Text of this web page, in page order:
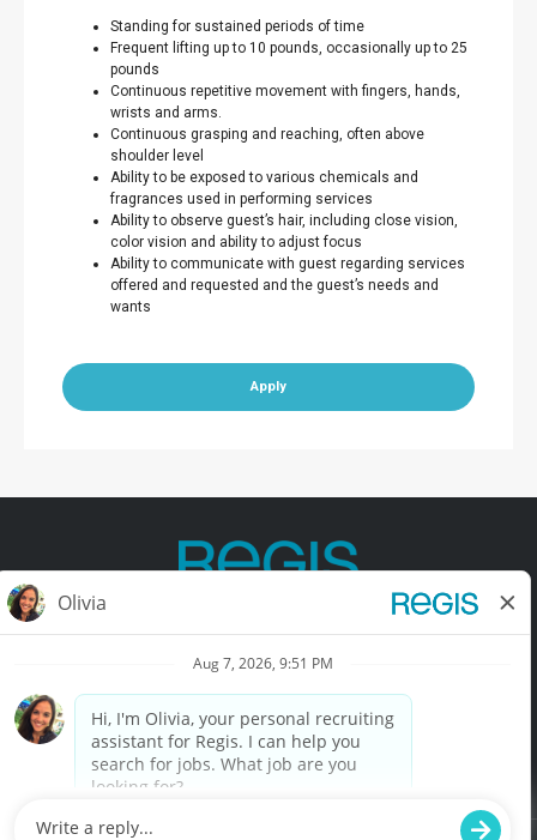
Standing for sustained periods of time
Frequent lifting up to 10 pounds, occasionally up to 25
pounds
Continuous repetitive movement with fingers, hands,
wrists and arms.
Continuous grasping and reaching, often above
shoulder level
Ability to be exposed to various chemicals and
fragrances used in performing services
Ability to observe guest’s hair, including close vision,
color vision and ability to adjust focus
Ability to communicate with guest regarding services
offered and requested and the guest’s needs and
wants
Apply
Terms of Use Privacy Policy
California Privacy Policy California Collection Notice
Do Not Sell My Info